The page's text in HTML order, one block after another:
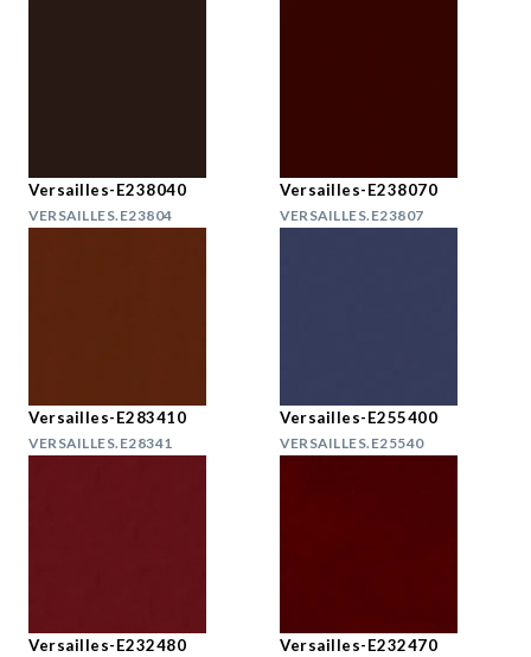
Versailles-E238040
VERSAILLES.E23804
Versailles-E238070
VERSAILLES.E23807
Versailles-E283410
VERSAILLES.E28341
Versailles-E255400
VERSAILLES.E25540
Versailles-E232480 Versailles-E232470